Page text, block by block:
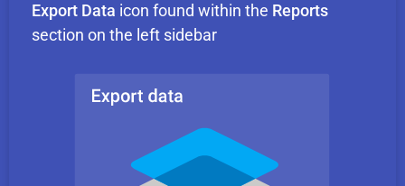
Export Data icon found within the Reports
section on the left sidebar